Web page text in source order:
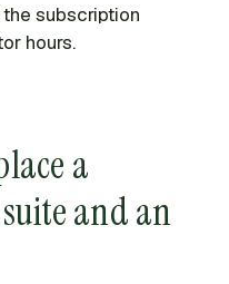
subscription
hours.
a
and an